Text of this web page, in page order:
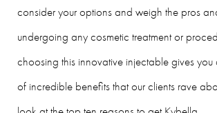
consider your options and weigh the pros
undergoing any cosmetic treatment or
choosing this innovative injectable gives you
of incredible benefits that our clients rave